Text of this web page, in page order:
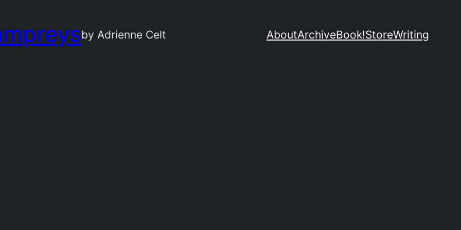
by Adrienne Celt AboutArchiveBook!StoreWriting